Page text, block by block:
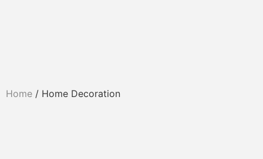
Home / Home Decoration